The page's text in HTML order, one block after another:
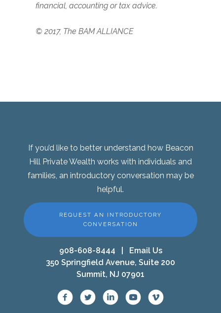
financial, accounting or tax advice.
© 2017, The BAM ALLIANCE
If you’d like to better understand how Beacon
Hill Private Wealth works with individuals and
families, an introductory conversation may be
helpful.
REQUEST AN INTRODUCTORY
CONVERSATION
908-608-8444
Email Us
350 Springfield Avenue, Suite 200
Summit, NJ 07901